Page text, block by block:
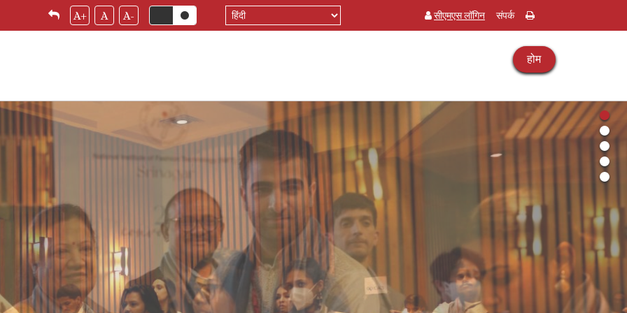
A+ A A-
Select
your
सीएमएस लॉगिन संपर्क
होम